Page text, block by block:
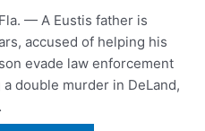
— A Eustis father is
accused of helping his
evade law enforcement
double murder in DeLand,